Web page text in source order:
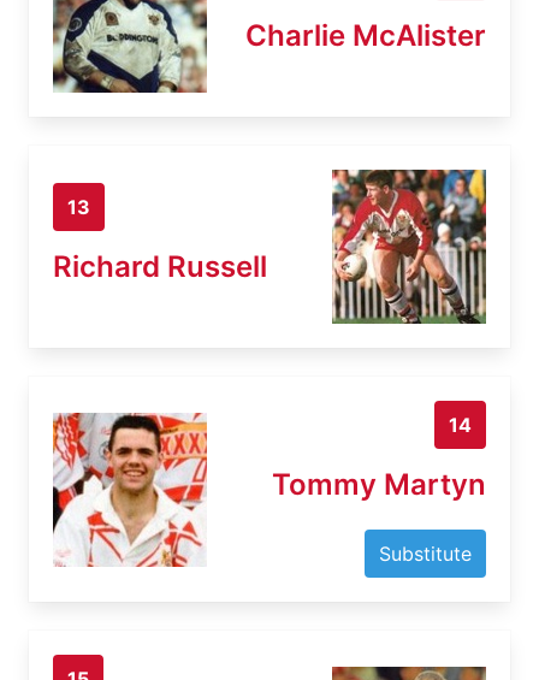
Charlie McAlister
13
Richard Russell
14
Tommy Martyn
Substitute